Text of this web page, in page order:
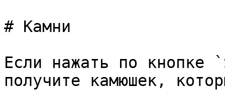
# Камни
Если нажать по